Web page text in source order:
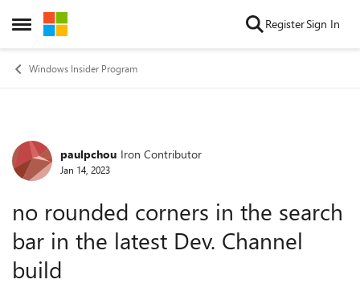
Open Side Menu
Skip to content RegisterSign In
Windows Insider Program
Forum Discussion
paulpchou Iron Contributor
Jan 14, 2023
no rounded corners in the search
bar in the latest Dev. Channel
build